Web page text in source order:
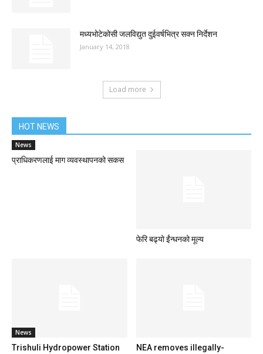
मध्यभोटेकोसी जलविद्युत दुईवर्षभित्र सक्न निर्देशन
January 14, 2018
Load more
HOT NEWS
News
प्राधिकरणलाई माग व्यवस्थापनको सकस
फेरि बढ्यो ईंन्धनको मूल्य
News
Trishuli Hydropower Station
NEA removes illegally-